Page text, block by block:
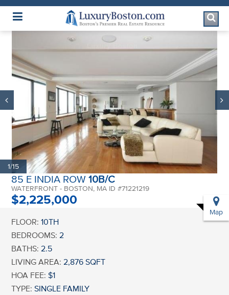
Luxury Boston Homepage
1/15
85 E INDIA ROW10B/C
WATERFRONT - BOSTON, MA ID #71221219
$2,225,000
Map
FLOOR: 10TH
BEDROOMS: 2
BATHS: 2.5
LIVING AREA: 2,876 SQFT
HOA FEE: $1
TYPE: SINGLE FAMILY